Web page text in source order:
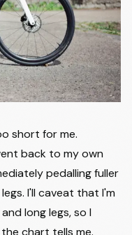
short for me.
back to my own
pedalling fuller
I'll caveat that I'm
long legs, so I
chart tells me.